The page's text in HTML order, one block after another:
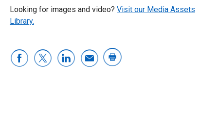
Looking for images and video? Visit our Media Assets
Library.